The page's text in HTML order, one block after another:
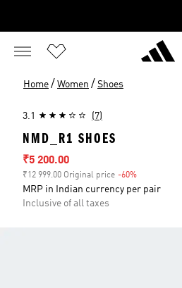
Home / Women / Shoes
3.1 (7)
NMD_R1 SHOES
Sale price
₹5 200.00
₹12 999.00 Original price -60%
MRP in Indian currency per pair
Inclusive of all taxes